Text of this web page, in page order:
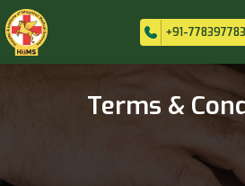
+91-
Terms &